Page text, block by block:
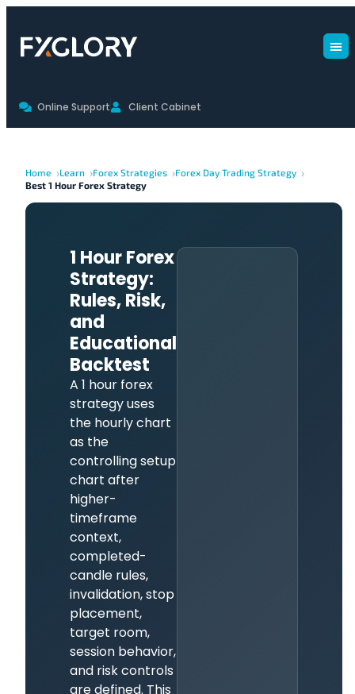
Online Support Client Cabinet
Home Learn Forex Strategies
Forex Day Trading Strategy
Best 1 Hour Forex Strategy
1 Hour Forex
Strategy:
Rules, Risk,
and
Educational
Backtest
A 1 hour forex
strategy uses
the hourly chart
as the
controlling setup
chart after
higher-
timeframe
context,
completed-
candle rules,
invalidation, stop
placement,
target room,
session behavior,
and risk controls
are defined. This